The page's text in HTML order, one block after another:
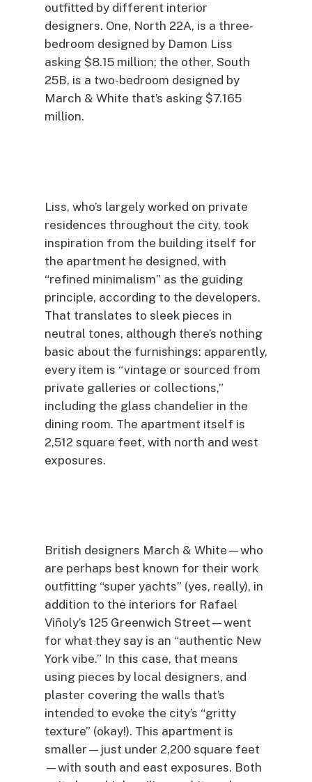
outfitted by different interior
designers. One, North 22A, is a three-
bedroom designed by Damon Liss
asking $8.15 million; the other, South
25B, is a two-bedroom designed by
March & White that’s asking $7.165
million.
Liss, who’s largely worked on private
residences throughout the city, took
inspiration from the building itself for
the apartment he designed, with
“refined minimalism” as the guiding
principle, according to the developers.
That translates to sleek pieces in
neutral tones, although there’s nothing
basic about the furnishings: apparently,
every item is “vintage or sourced from
private galleries or collections,”
including the glass chandelier in the
dining room. The apartment itself is
2,512 square feet, with north and west
exposures.
British designers March & White—who
are perhaps best known for their work
outfitting “super yachts” (yes, really), in
addition to the interiors for Rafael
Viñoly’s 125 Greenwich Street—went
for what they say is an “authentic New
York vibe.” In this case, that means
using pieces by local designers, and
plaster covering the walls that’s
intended to evoke the city’s “gritty
texture” (okay!). This apartment is
smaller—just under 2,200 square feet
—with south and east exposures. Both